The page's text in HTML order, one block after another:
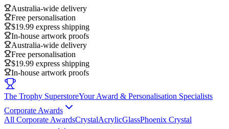
Australia-wide delivery
Free personalisation
$19.99 express shipping
In-house artwork proofs
Australia-wide delivery
Free personalisation
$19.99 express shipping
In-house artwork proofs
The Trophy SuperstoreYour Award & Personalisation Specialists
Corporate Awards
All Corporate AwardsCrystalAcrylicGlassPhoenix Crystal